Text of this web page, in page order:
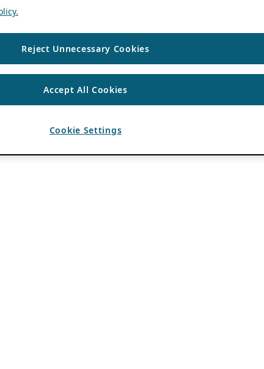
Reject Unnecessary Cookies
Accept All Cookies
Cookie Settings